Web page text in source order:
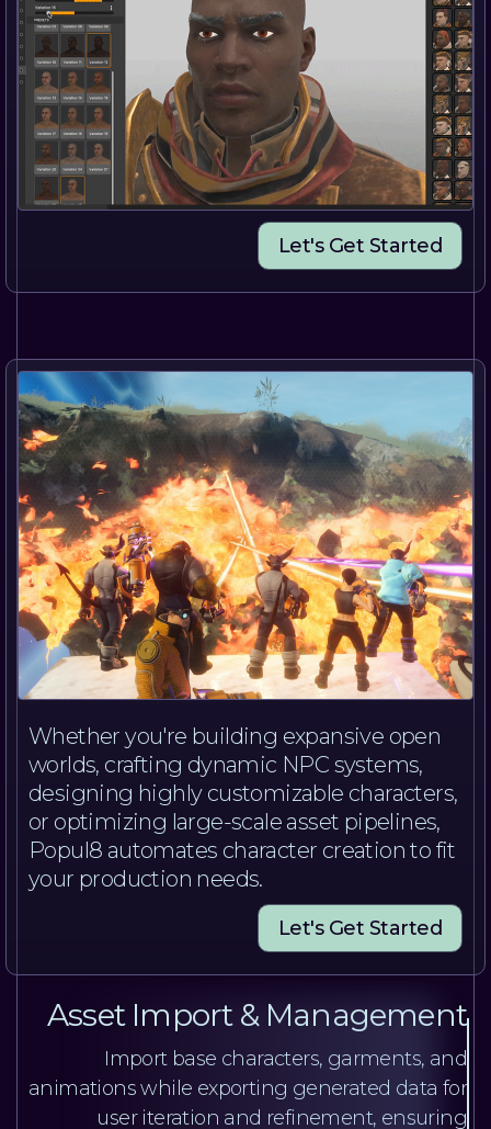
Let's Get Started
Whether you're building expansive open
worlds, crafting dynamic NPC systems,
designing highly customizable characters,
or optimizing large-scale asset pipelines,
Popul8 automates character creation to fit
your production needs.
Let's Get Started
Asset Import & Management
Import base characters, garments, and
animations while exporting generated data for
user iteration and refinement, ensuring